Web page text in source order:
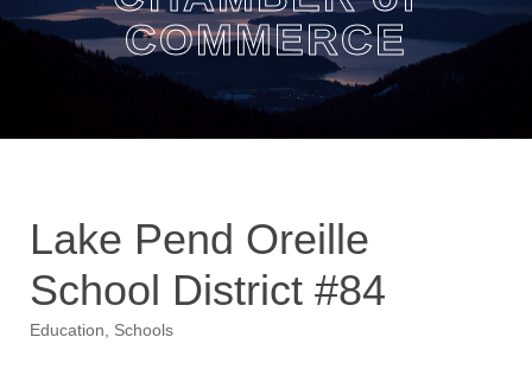
COMMERCE
Lake Pend Oreille
School District #84
Education Schools